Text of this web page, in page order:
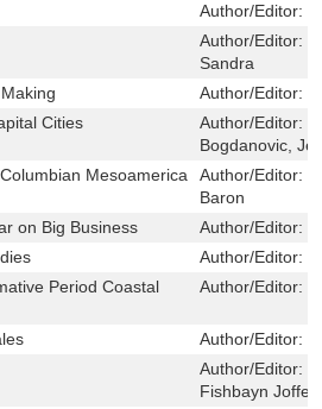
Author/Editor:
Author/Editor:
Sandra
Author/Editor:
Cities
Author/Editor:
Bogdanovic,
Mesoamerica
Author/Editor:
Baron
on Big Business
Author/Editor:
Author/Editor:
Period Coastal
Author/Editor:
Author/Editor:
Author/Editor:
Fishbayn Joffe